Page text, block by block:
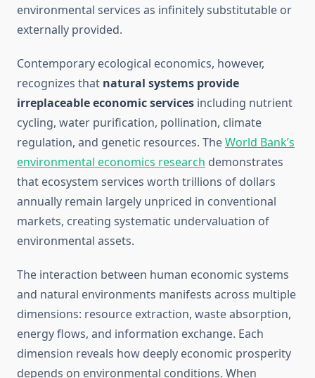
environmental services as infinitely substitutable or
externally provided.
Contemporary ecological economics, however,
recognizes that natural systems provide
irreplaceable economic services including nutrient
cycling, water purification, pollination, climate
regulation, and genetic resources. TheWorld Bank’s
environmental economics research demonstrates
that ecosystem services worth trillions of dollars
annually remain largely unpriced in conventional
markets, creating systematic undervaluation of
environmental assets.
The interaction between human economic systems
and natural environments manifests across multiple
dimensions: resource extraction, waste absorption,
energy flows, and information exchange. Each
dimension reveals how deeply economic prosperity
depends on environmental conditions. When